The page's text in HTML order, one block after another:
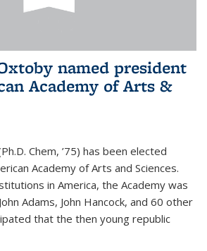
named president
Academy of Arts &
Chem, ’75) has been elected
Academy of Arts and Sciences.
in America, the Academy was
Adams, John Hancock, and 60 other
that the then young republic